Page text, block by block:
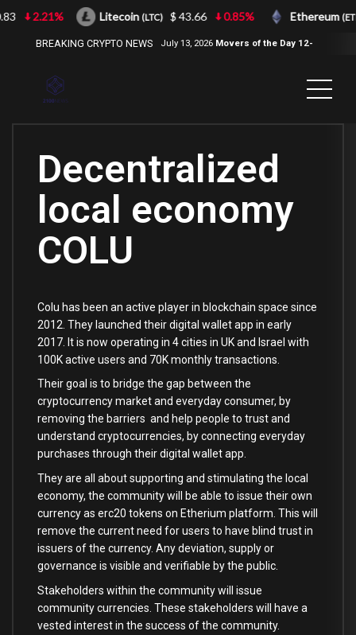
BREAKING CRYPTO NEWS July 13, 2026 Movers of the Day 12-
Decentralized
local economy
COLU
Colu has been an active player in blockchain space since
2012. They launched their digital wallet app in early
2017. It is now operating in 4 cities in UK and Israel with
100K active users and 70K monthly transactions.
Their goal is to bridge the gap between the
cryptocurrency market and everyday consumer, by
removing the barriers and help people to trust and
understand cryptocurrencies, by connecting everyday
purchases through their digital wallet app.
They are all about supporting and stimulating the local
economy, the community will be able to issue their own
currency as erc20 tokens on Etherium platform. This will
remove the current need for users to have blind trust in
issuers of the currency. Any deviation, supply or
governance is visible and verifiable by the public.
Stakeholders within the community will issue
community currencies. These stakeholders will have a
vested interest in the success of the community.
2.21% Litecoin(LTC) $ 43.66 0.85% Ethereum